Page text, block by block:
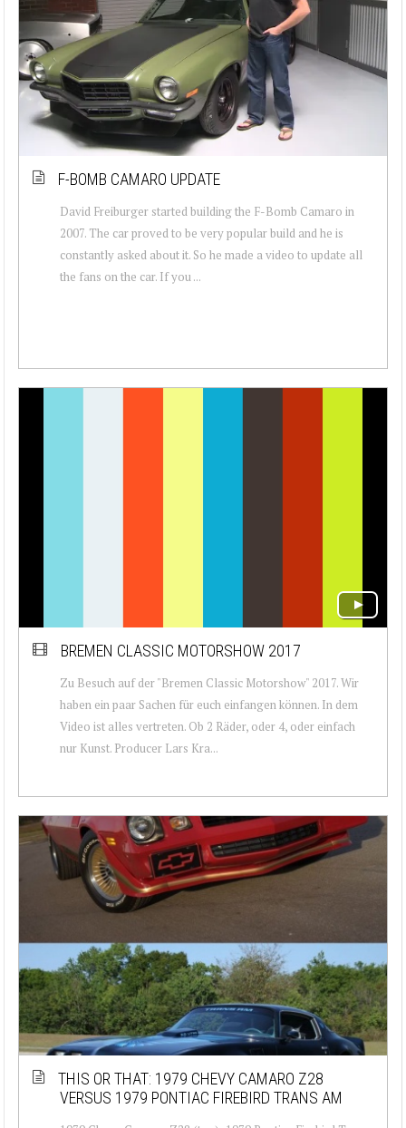
F-BOMB CAMARO UPDATE
David Freiburger started building the F-Bomb Camaro in
2007. The car proved to be very popular build and he is
constantly asked about it. So he made a video to update all
the fans on the car. If you ...
BREMEN CLASSIC MOTORSHOW 2017
Zu Besuch auf der "Bremen Classic Motorshow" 2017. Wir
haben ein paar Sachen für euch einfangen können. In dem
Video ist alles vertreten. Ob 2 Räder, oder 4, oder einfach
nur Kunst. Producer Lars Kra...
THIS OR THAT: 1979 CHEVY CAMARO Z28
VERSUS 1979 PONTIAC FIREBIRD TRANS AM